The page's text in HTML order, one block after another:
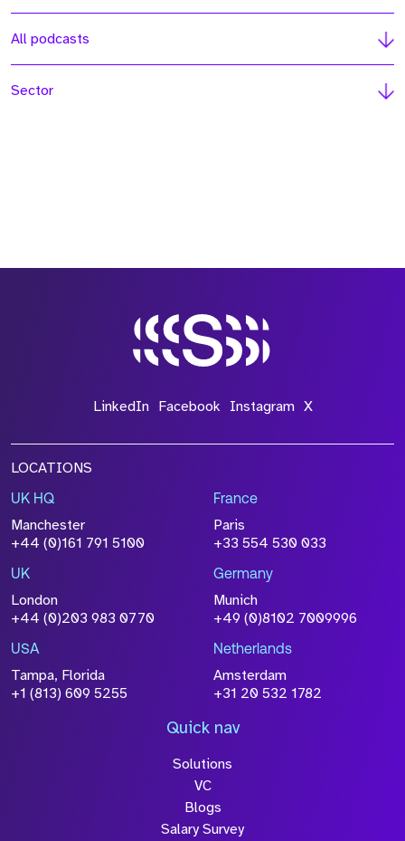
All podcasts
Sector
LinkedIn Facebook Instagram X
LOCATIONS
UK HQ
Manchester
+44 (0)161 791 5100
France
Paris
+33 554 530 033
UK
London
+44 (0)203 983 0770
Germany
Munich
+49 (0)8102 7009996
USA
Tampa, Florida
+1 (813) 609 5255
Netherlands
Amsterdam
+31 20 532 1782
Quick nav
Solutions
VC
Blogs
Salary Survey